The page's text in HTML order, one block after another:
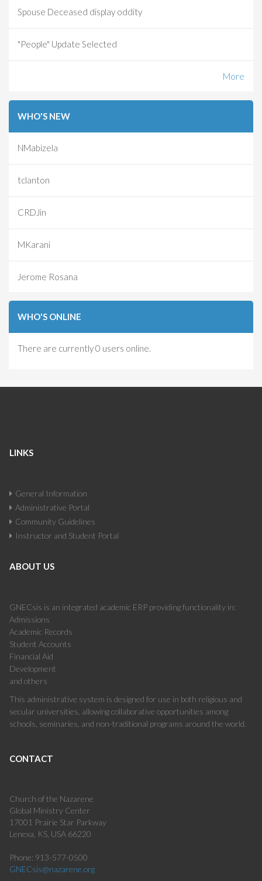
Spouse Deceased display oddity
"People" Update Selected
More
WHO'S NEW
NMabizela
tclanton
CRDJin
MKarani
Jerome Rosana
WHO'S ONLINE
There are currently 0 users online.
LINKS
General Information
Administrative Portal
Community Guidelines
Instructor and Student Portal
ABOUT US
GNECsis is an integrated academic ERP providing functionality in:
Admissions
Academic Records
Student Accounts
Financial Aid
Development
and others
This administrative system is designed for use in both religious and
secular universities, allowing collaborative opportunities among
schools, seminaries, and non-traditional programs around the world.
CONTACT
Church of the Nazarene
Global Ministry Center
17001 Prairie Star Parkway
Lenexa, KS, USA 66220
Phone: 913-577-0500
GNECsis@nazarene.org